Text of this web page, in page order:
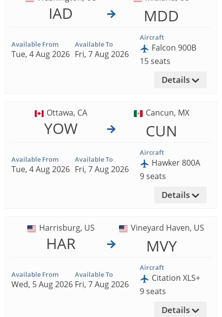
IAD MDD
Available From
Tue, 4 Aug 2026
Available To
Fri, 7 Aug 2026
Aircraft
Falcon 900B
15 seats
Details
YOW
Ottawa, CA
CUN
Cancun, MX
Available From
Tue, 4 Aug 2026
Available To
Fri, 7 Aug 2026
Aircraft
Hawker 800A
9 seats
Details
HAR
Harrisburg, US
MVY
Vineyard Haven, US
Available From
Wed, 5 Aug 2026
Available To
Fri, 7 Aug 2026
Aircraft
Citation XLS+
9 seats
Details